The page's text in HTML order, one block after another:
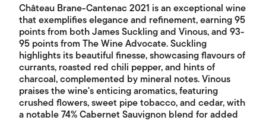
Château Brane-Cantenac 2021 is an exceptional wine
that exemplifies elegance and refinement, earning 95
points from both James Suckling and Vinous, and 93-
95 points from The Wine Advocate. Suckling
highlights its beautiful finesse, showcasing flavours of
currants, roasted red chili pepper, and hints of
charcoal, complemented by mineral notes. Vinous
praises the wine's enticing aromatics, featuring
crushed flowers, sweet pipe tobacco, and cedar, with
a notable 74% Cabernet Sauvignon blend for added